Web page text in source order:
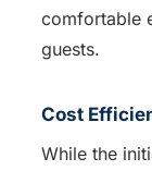
comfortable
guests.
Cost
While the